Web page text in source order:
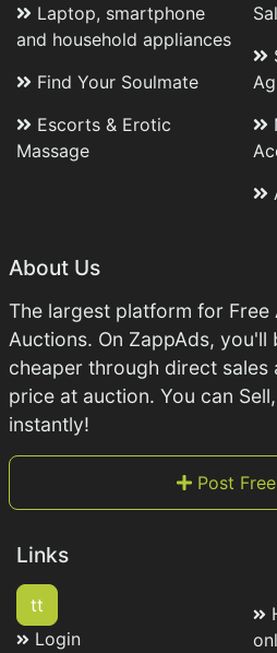
Laptop, smartphone
and household appliances
Find Your Soulmate
Escorts & Erotic
Massage
About Us
The largest platform for Free
Auctions. On ZappAds, you'll
cheaper through direct sales
price at auction. You can
instantly!
Post
Links
tt
Login